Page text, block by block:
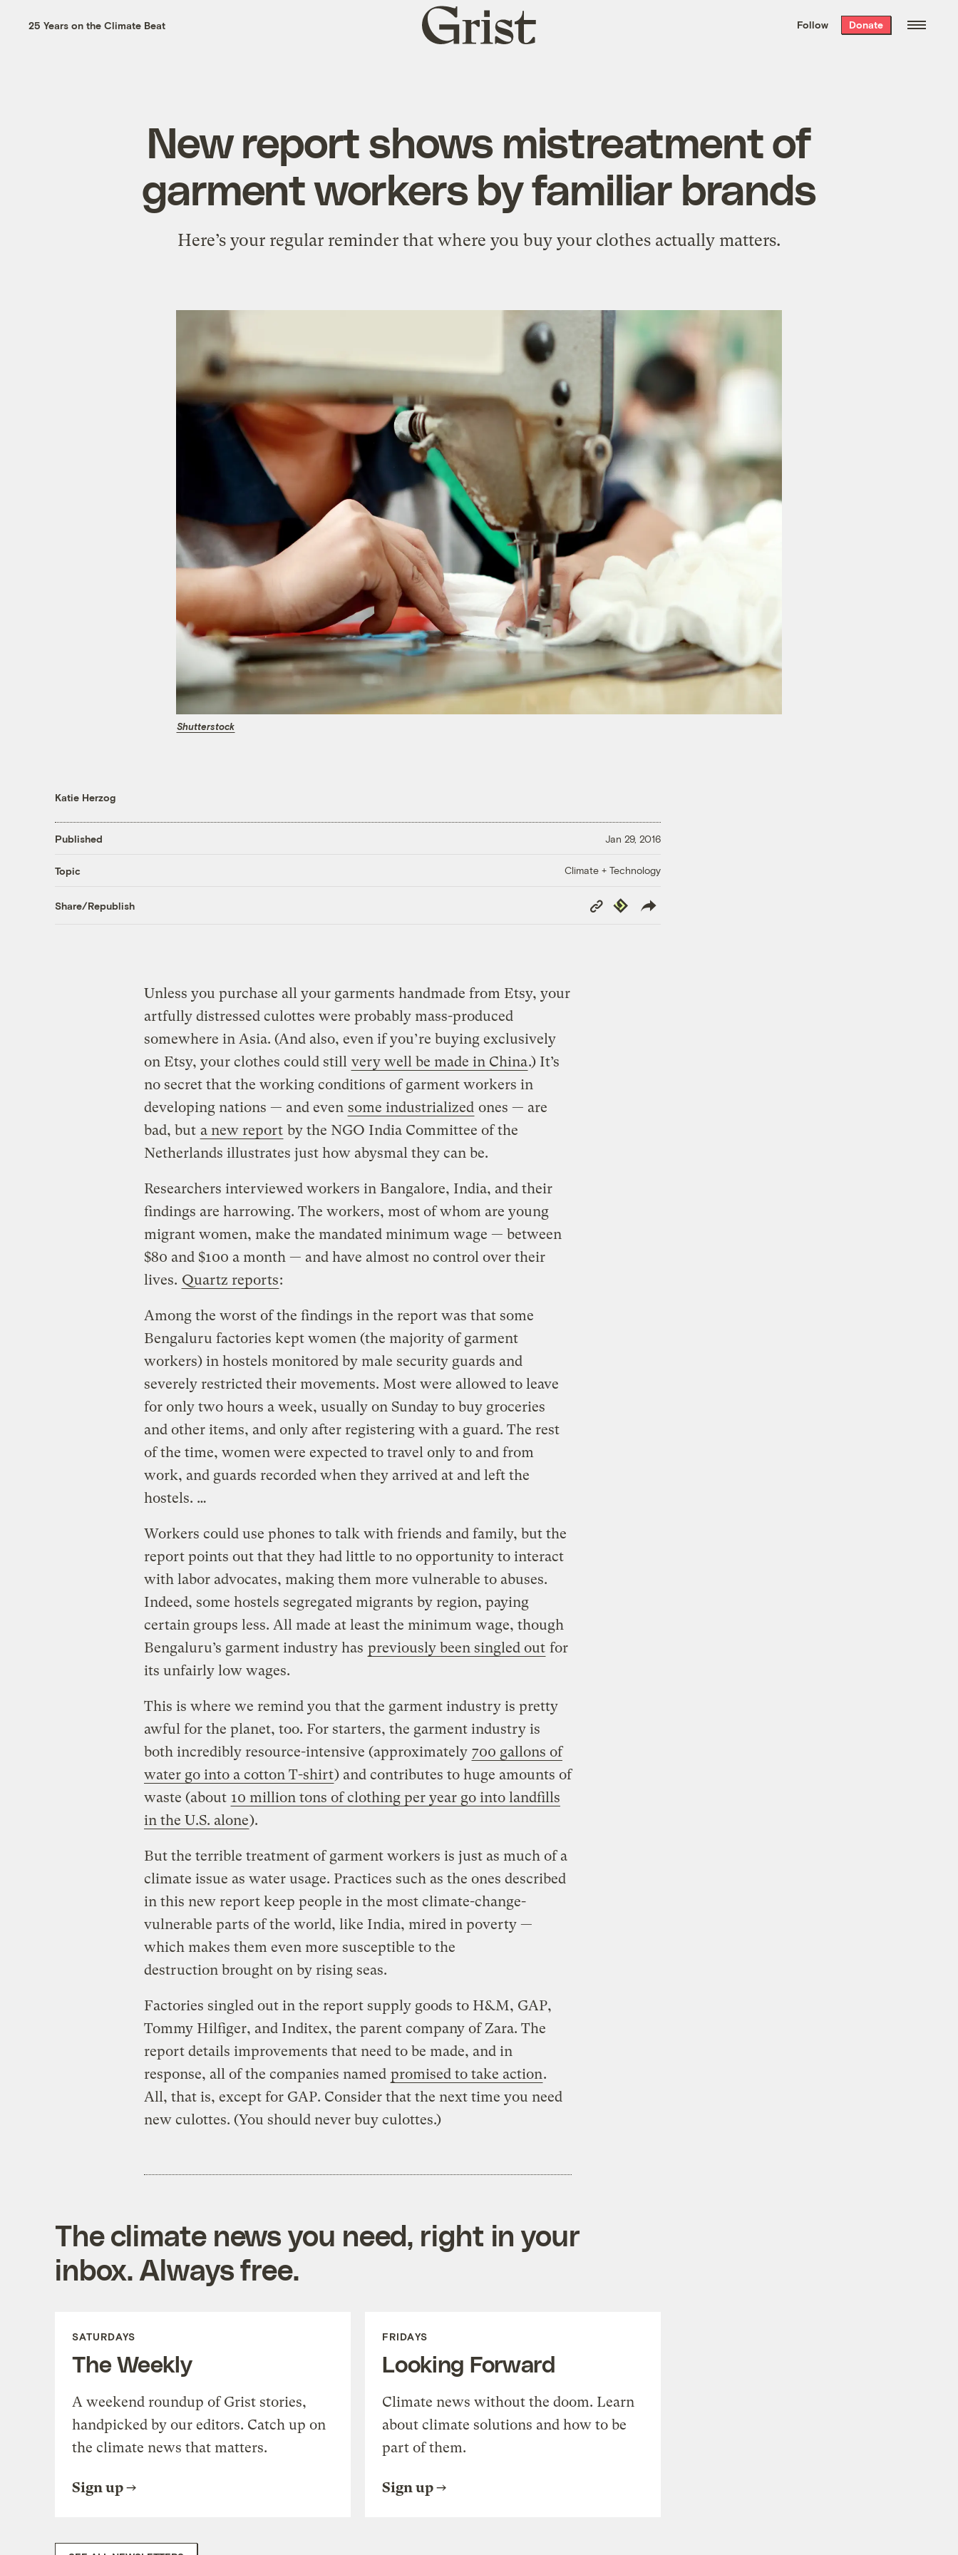
the week’s best
. Delivered free every
25 Years on the Climate Beat
Grist
home
Follow Donate
New report shows mistreatment of
garment workers by familiar brands
Here’s your regular reminder that where you buy your clothes actually matters.
Shutterstock
Katie Herzog
Published Jan 29, 2016
Topic Climate + Technology
Share/Republish
Copy
Link
Republish
Unless you purchase all your garments handmade from Etsy, your
artfully distressed culottes were probably mass-produced
somewhere in Asia. (And also, even if you’re buying exclusively
on Etsy, your clothes could still very well be made in China.) It’s
no secret that the working conditions of garment workers in
developing nations — and even some industrialized ones — are
bad, but a new report by the NGO India Committee of the
Netherlands illustrates just how abysmal they can be.
Researchers interviewed workers in Bangalore, India, and their
findings are harrowing. The workers, most of whom are young
migrant women, make the mandated minimum wage — between
$80 and $100 a month — and have almost no control over their
lives. Quartz reports:
Among the worst of the findings in the report was that some
Bengaluru factories kept women (the majority of garment
workers) in hostels monitored by male security guards and
severely restricted their movements. Most were allowed to leave
for only two hours a week, usually on Sunday to buy groceries
and other items, and only after registering with a guard. The rest
of the time, women were expected to travel only to and from
work, and guards recorded when they arrived at and left the
hostels. …
Workers could use phones to talk with friends and family, but the
report points out that they had little to no opportunity to interact
with labor advocates, making them more vulnerable to abuses.
Indeed, some hostels segregated migrants by region, paying
certain groups less. All made at least the minimum wage, though
Bengaluru’s garment industry has previously been singled out for
its unfairly low wages.
This is where we remind you that the garment industry is pretty
awful for the planet, too. For starters, the garment industry is
both incredibly resource-intensive (approximately 700 gallons of
water go into a cotton T-shirt) and contributes to huge amounts of
waste (about 10 million tons of clothing per year go into landfills
in the U.S. alone).
But the terrible treatment of garment workers is just as much of a
climate issue as water usage. Practices such as the ones described
in this new report keep people in the most climate-change-
vulnerable parts of the world, like India, mired in poverty —
which makes them even more susceptible to the
destruction brought on by rising seas.
Factories singled out in the report supply goods to H&M, GAP,
Tommy Hilfiger, and Inditex, the parent company of Zara. The
report details improvements that need to be made, and in
response, all of the companies named promised to take action.
All, that is, except for GAP. Consider that the next time you need
new culottes. (You should never buy culottes.)
The climate news you need, right in your
inbox. Always free.
SATURDAYS
The Weekly
A weekend roundup of Grist stories,
handpicked by our editors. Catch up on
the climate news that matters.
Sign up
FRIDAYS
Looking Forward
Climate news without the doom. Learn
about climate solutions and how to be
part of them.
Sign up